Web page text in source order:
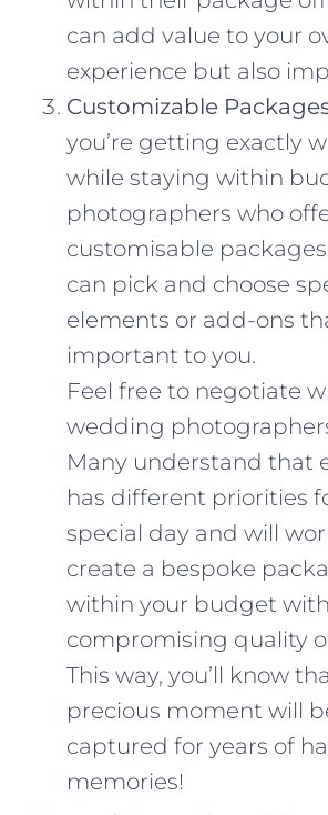
can add value to your
experience but also
Customizable
you’re getting exactly
while staying within
photographers who
customisable
can pick and choose
elements or add-ons
important to you.
Feel free to negotiate
wedding
Many understand that
has different priorities
special day and will
create a bespoke
within your budget
compromising quality
This way, you’ll know
precious moment will
captured for years of
memories!